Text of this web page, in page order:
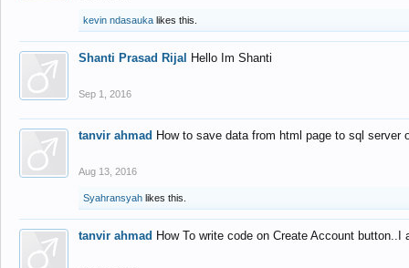
kevin ndasauka likes this.
Shanti Prasad Rijal Hello Im Shanti
Sep 1, 2016
tanvir ahmad How to save data from html page to sql
Aug 13, 2016
Syahransyah likes this.
tanvir ahmad How To write code on Create Account